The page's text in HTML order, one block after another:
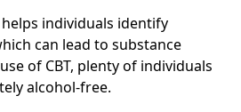
individuals identify
can lead to substance
of CBT, plenty of individuals
alcohol-free.